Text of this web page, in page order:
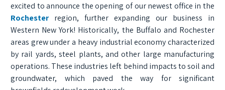
excited to announce the opening of our newest office in the
Rochesterregion, further expanding our business in
Western New York! Historically, the Buffalo and Rochester
areas grew under a heavy industrial economy characterized
by rail yards, steel plants, and other large manufacturing
operations. These industries left behind impacts to soil and
groundwater, which paved the way for significant